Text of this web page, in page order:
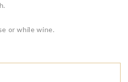
or while wine.